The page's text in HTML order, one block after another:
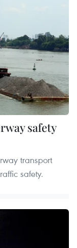
safety
transport
safety.